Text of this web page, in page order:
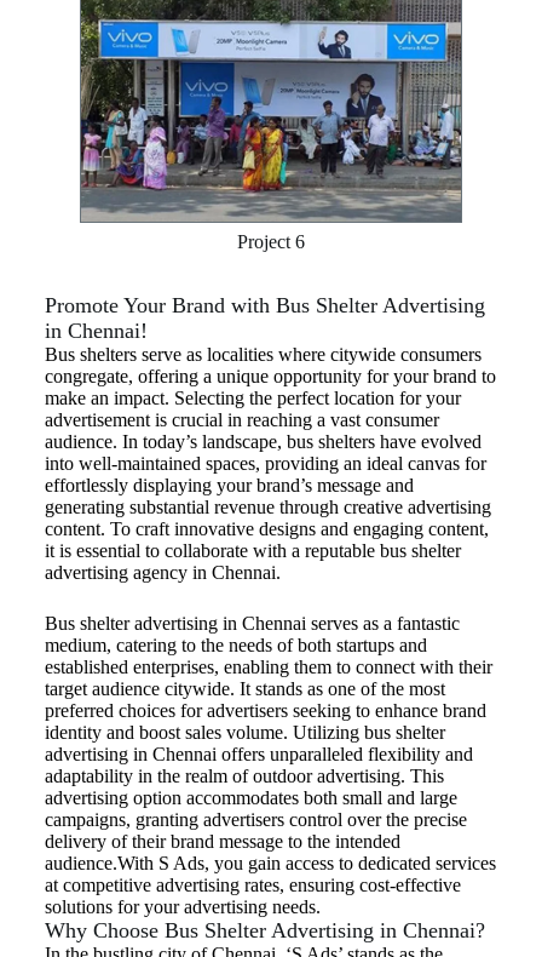
Project 6
Promote Your Brand with Bus Shelter Advertising
in Chennai!
Bus shelters serve as localities where citywide consumers
congregate, offering a unique opportunity for your brand to
make an impact. Selecting the perfect location for your
advertisement is crucial in reaching a vast consumer
audience. In today’s landscape, bus shelters have evolved
into well-maintained spaces, providing an ideal canvas for
effortlessly displaying your brand’s message and
generating substantial revenue through creative advertising
content. To craft innovative designs and engaging content,
it is essential to collaborate with a reputable bus shelter
advertising agency in Chennai.
Bus shelter advertising in Chennai serves as a fantastic
medium, catering to the needs of both startups and
established enterprises, enabling them to connect with their
target audience citywide. It stands as one of the most
preferred choices for advertisers seeking to enhance brand
identity and boost sales volume. Utilizing bus shelter
advertising in Chennai offers unparalleled flexibility and
adaptability in the realm of outdoor advertising. This
advertising option accommodates both small and large
campaigns, granting advertisers control over the precise
delivery of their brand message to the intended
audience.With S Ads, you gain access to dedicated services
at competitive advertising rates, ensuring cost-effective
solutions for your advertising needs.
Why Choose Bus Shelter Advertising in Chennai?